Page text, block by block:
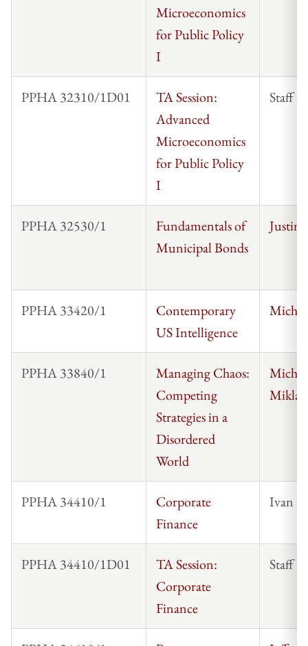
Microeconomics
for Public Policy
I
PPHA 32310/1D01
TA Session:
Advanced
Microeconomics
for Public Policy
I
Staff
PPHA 32530/1
Fundamentals of
Municipal Bonds
Justin
PPHA 33420/1
Contemporary
US Intelligence
PPHA 33840/1
Managing Chaos:
Competing
Strategies in a
Disordered
World
PPHA 34410/1
Corporate
Finance
Ivan
PPHA 34410/1D01
TA Session:
Corporate
Finance
Staff